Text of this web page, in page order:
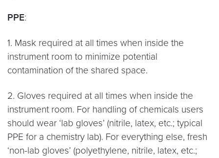
PPE:
1. Mask required at all times when inside the
instrument room to minimize potential
contamination of the shared space.
2. Gloves required at all times when inside the
instrument room. For handling of chemicals users
should wear ‘lab gloves’ (nitrile, latex, etc.; typical
PPE for a chemistry lab). For everything else, fresh
‘non-lab gloves’ (polyethylene, nitrile, latex, etc.;